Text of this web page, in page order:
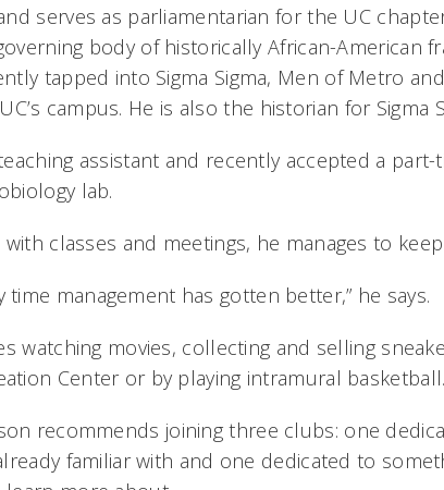
serves as parliamentarian for the UC
body of historically African-American
tapped into Sigma Sigma, Men of Metro
campus. He is also the historian for Sigma
assistant and recently accepted a part-
lab.
classes and meetings, he manages to
time management has gotten better,” he says.
watching movies, collecting and selling
Center or by playing intramural basketball.
recommends joining three clubs: one
familiar with and one dedicated to